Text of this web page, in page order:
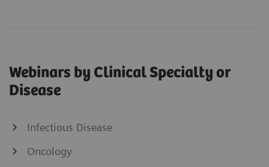
Webinars by Clinical Specialty or
Disease
Infectious Disease
Oncology